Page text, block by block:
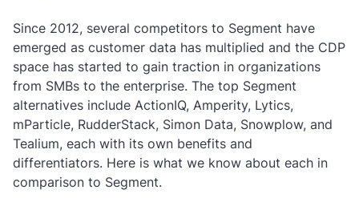
Since 2012, several competitors to Segment have
emerged as customer data has multiplied and the CDP
space has started to gain traction in organizations
from SMBs to the enterprise. The top Segment
alternatives include ActionIQ, Amperity, Lytics,
mParticle, RudderStack, Simon Data, Snowplow, and
Tealium, each with its own benefits and
differentiators. Here is what we know about each in
comparison to Segment.‎